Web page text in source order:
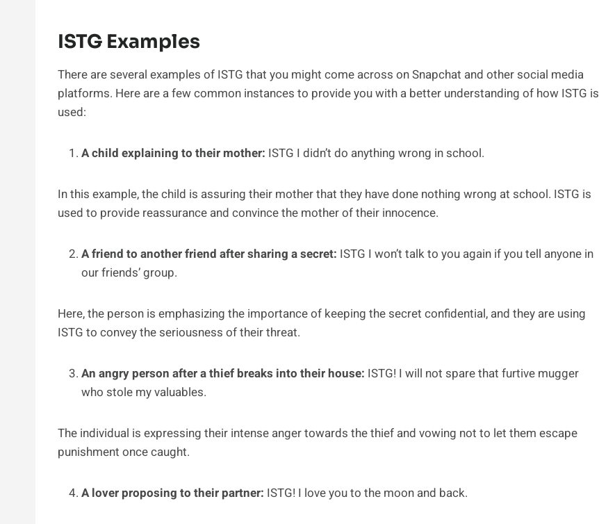
ISTG Examples
There are several examples of ISTG that you might come across on Snapchat and other social media
platforms. Here are a few common instances to provide you with a better understanding of how ISTG is
used:
A child explaining to their mother: ISTG I didn’t do anything wrong in school.
In this example, the child is assuring their mother that they have done nothing wrong at school. ISTG is
used to provide reassurance and convince the mother of their innocence.
A friend to another friend after sharing a secret: ISTG I won’t talk to you again if you tell anyone in
our friends’ group.
Here, the person is emphasizing the importance of keeping the secret confidential, and they are using
ISTG to convey the seriousness of their threat.
An angry person after a thief breaks into their house: ISTG! I will not spare that furtive mugger
who stole my valuables.
The individual is expressing their intense anger towards the thief and vowing not to let them escape
punishment once caught.
A lover proposing to their partner: ISTG! I love you to the moon and back.